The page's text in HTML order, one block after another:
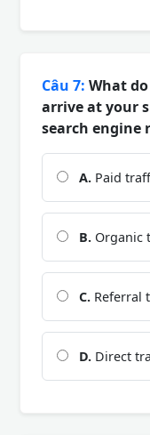
Câu 7: What
arrive at your
search engine
A. Paid
B. Organic
C. Referral
D. Direct